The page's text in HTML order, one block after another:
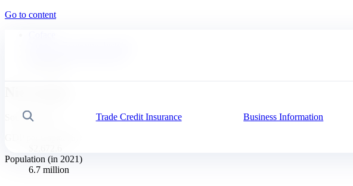
Go to content
Trade Credit Insurance Business Information
South America
Population (in 2021)
6.7 million